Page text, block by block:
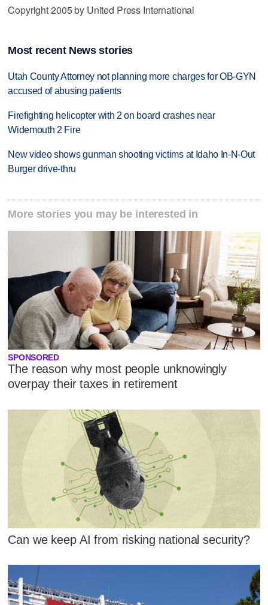
Copyright 2005 by United Press International
Most recent News stories
Utah County Attorney not planning more charges for OB-GYN
accused of abusing patients
Firefighting helicopter with 2 on board crashes near
Widemouth 2 Fire
New video shows gunman shooting victims at Idaho In-N-Out
Burger drive-thru
More stories you may be interested in
SPONSORED
The reason why most people unknowingly
overpay their taxes in retirement
Can we keep AI from risking national security?